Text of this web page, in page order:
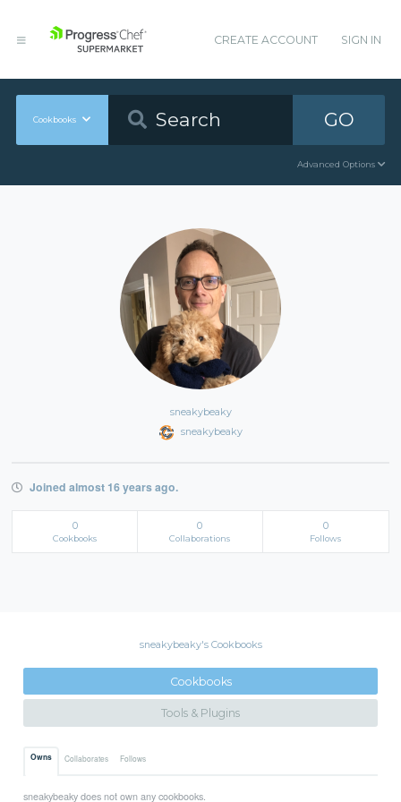
CREATE ACCOUNT SIGN IN
Cookbooks GO
Advanced Options
sneakybeaky
sneakybeaky
Joined almost 16 years ago.
0
Cookbooks
0
Collaborations
0
Follows
sneakybeaky's Cookbooks
Cookbooks
Tools & Plugins
Owns Collaborates Follows
sneakybeaky does not own any cookbooks.